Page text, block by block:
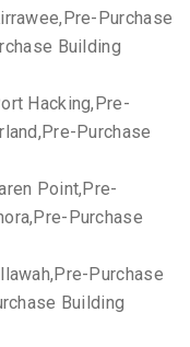
Purchase
Building
Hacking,Pre-
Purchase
Point,Pre-
Purchase
Purchase
Building